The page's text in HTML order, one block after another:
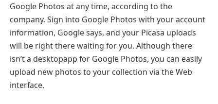
Google Photos at any time, according to the
company. Sign into Google Photos with your account
information, Google says, and your Picasa uploads
will be right there waiting for you. Although there
isn’t a desktopapp for Google Photos, you can easily
upload new photos to your collection via the Web
interface.